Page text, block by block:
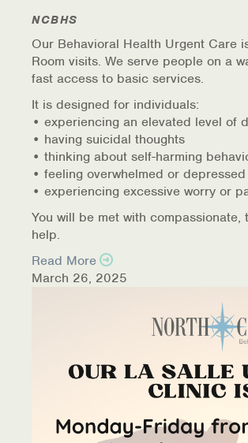
NCBHS
Our Behavioral Health Urgent Care
Room visits. We serve people on a
fast access to basic services.
It is designed for individuals:
• experiencing an elevated level of
• having suicidal thoughts
• thinking about self-harming
• feeling overwhelmed or depressed
• experiencing excessive worry or
You will be met with
help.
Read More
March 26, 2025